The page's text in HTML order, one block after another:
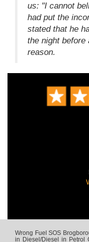
us: "I cannot
had put the
stated that he
the night before
reason.
Wrong Fuel SOS
in Diesel/Diesel in Petrol